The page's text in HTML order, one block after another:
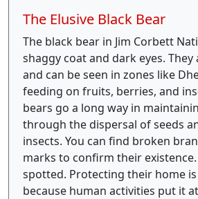
The Elusive Black Bear
The black bear in Jim Corbett
shaggy coat and dark eyes.
and can be seen in zones like
feeding on fruits, berries, and
bears go a long way in
through the dispersal of seeds
insects. You can find broken
marks to confirm their
spotted. Protecting their home
because human activities put it